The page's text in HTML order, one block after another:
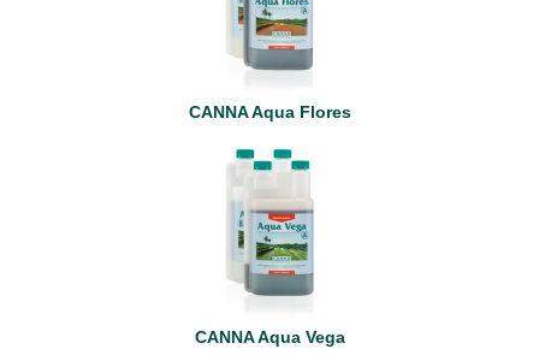
CANNA Aqua Flores
CANNA Aqua Vega